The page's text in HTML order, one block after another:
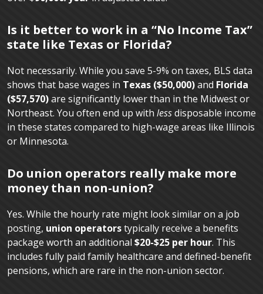
Is it better to work in a “No Income Tax”
state like Texas or Florida?
Not necessarily. While you save 5-9% on taxes, BLS data
shows that base wages in Texas ($50,000)and Florida
($57,570)are significantly lower than in the Midwest or
Northeast. You often end up with lessdisposable income
in these states compared to high-wage areas like Illinois
or Minnesota.
Do union operators really make more
money than non-union?
Yes. While the hourly rate might look similar on a job
posting, union operatorstypically receive a benefits
package worth an additional $20-$25 per hour. This
includes fully paid family healthcare and defined-benefit
pensions, which are rare in the non-union sector.